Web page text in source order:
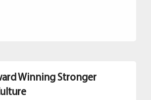
Winning Stronger